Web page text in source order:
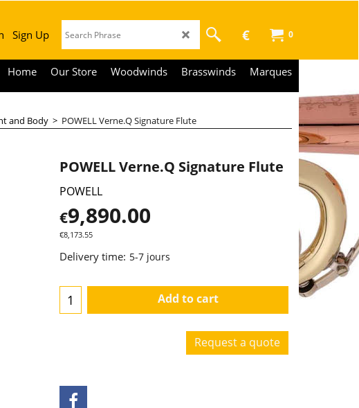
0
€
Sign Up
Home Our Store Woodwinds Brasswinds Marques
and Body > POWELL Verne.Q Signature Flute
POWELL Verne.Q Signature Flute
POWELL
€9,890.00
€8,173.55
Delivery time: 5-7 jours
Add to cart
Request a quote